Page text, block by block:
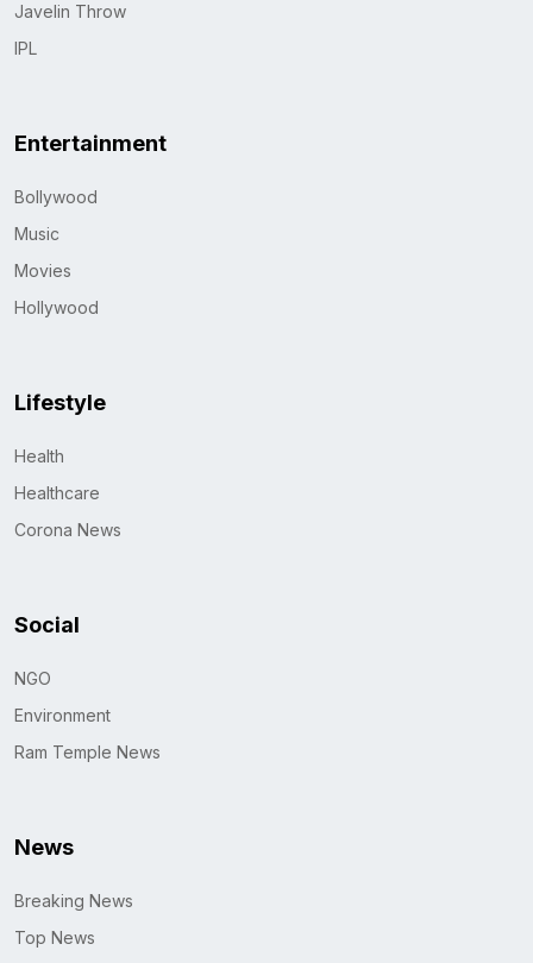
Javelin Throw
IPL
Entertainment
Bollywood
Music
Movies
Hollywood
Lifestyle
Health
Healthcare
Corona News
Social
NGO
Environment
Ram Temple News
News
Breaking News
Top News